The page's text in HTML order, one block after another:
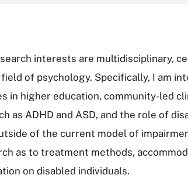
interests are multidisciplinary,
of psychology. Specifically, I am
in higher education, community-led
as ADHD and ASD, and the role of
of the current model of
as to treatment methods,
on disabled individuals.